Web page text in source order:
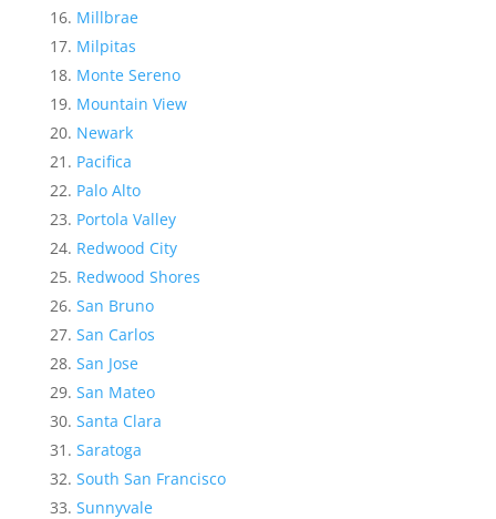
Millbrae
Milpitas
Monte Sereno
Mountain View
Newark
Pacifica
Palo Alto
Portola Valley
Redwood City
Redwood Shores
San Bruno
San Carlos
San Jose
San Mateo
Santa Clara
Saratoga
South San Francisco
Sunnyvale